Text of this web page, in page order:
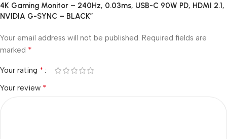
4K Gaming Monitor – 240Hz, 0.03ms, USB-C 90W PD, HDMI 2.1,
NVIDIA G-SYNC – BLACK”
Your email address will not be published. Required fields are
marked *
Your rating *
Your review *